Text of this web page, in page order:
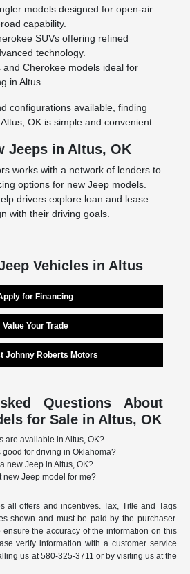
models designed for open-air
capability.
SUVs offering refined
technology.
and Cherokee models ideal for
in Altus.
configurations available, finding
OK is simple and convenient.
Jeeps in Altus, OK
works with a network of lenders to
options for new Jeep models.
drivers explore loan and lease
with their driving goals.
Vehicles in Altus
for Financing
Value Your Trade
Johnny Roberts Motors
Questions About
for Sale in Altus, OK
are available in Altus, OK?
for driving in Oklahoma?
new Jeep in Altus, OK?
new Jeep model for me?
all offers and incentives. Tax, Title and Tags
shown and must be paid by the purchaser.
the accuracy of the information on this
verify information with a customer service
us at 580-325-3711 or by visiting us at the